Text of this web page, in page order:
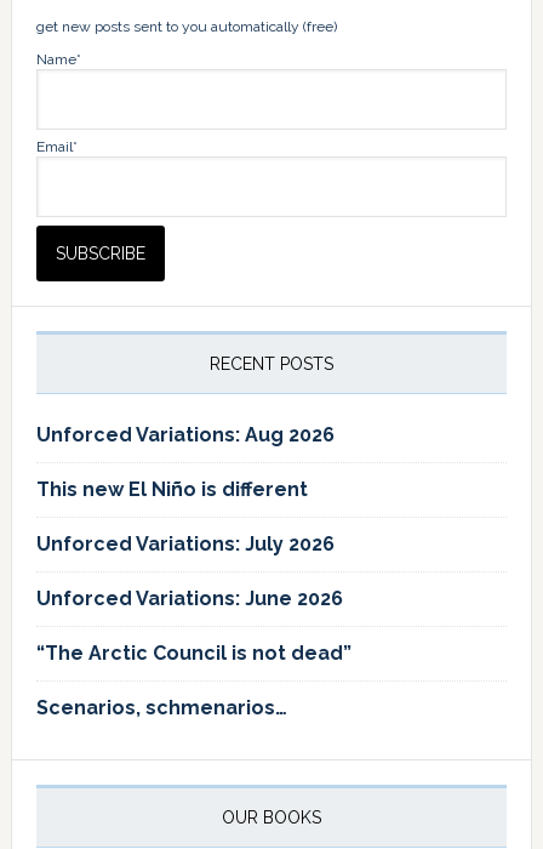
get new posts sent to you automatically (free)
Name*
Email*
RECENT POSTS
Unforced Variations: Aug 2026
This new El Niño is different
Unforced Variations: July 2026
Unforced Variations: June 2026
“The Arctic Council is not dead”
Scenarios, schmenarios…
OUR BOOKS